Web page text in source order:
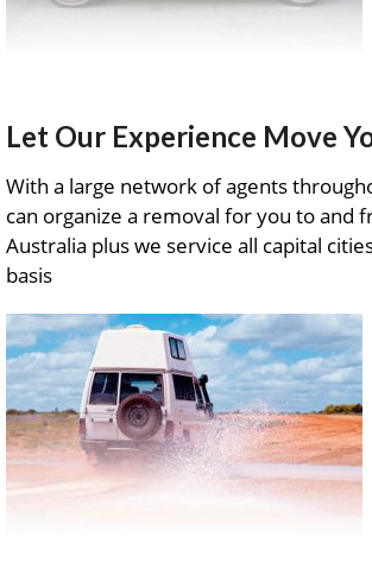
Let Our Experience Move
With a large network of agents
can organize a removal for you to and
Australia plus we service all capital
basis